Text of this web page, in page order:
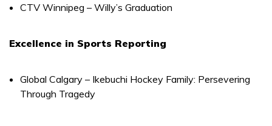
CTV Winnipeg – Willy’s Graduation
Excellence in Sports Reporting
Global Calgary – Ikebuchi Hockey Family: Persevering
Through Tragedy